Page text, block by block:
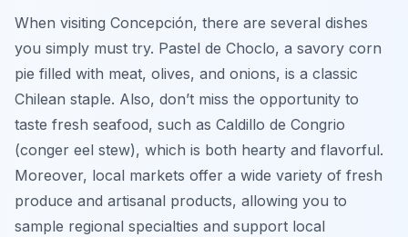
When visiting Concepción, there are several dishes
you simply must try. Pastel de Choclo, a savory corn
pie filled with meat, olives, and onions, is a classic
Chilean staple. Also, don’t miss the opportunity to
taste fresh seafood, such as Caldillo de Congrio
(conger eel stew), which is both hearty and flavorful.
Moreover, local markets offer a wide variety of fresh
produce and artisanal products, allowing you to
sample regional specialties and support local